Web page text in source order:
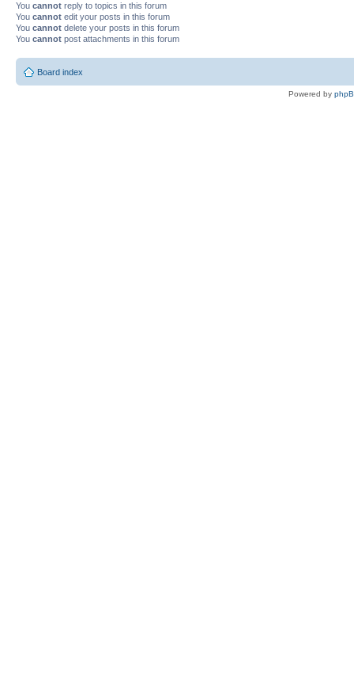
You cannot reply to topics in this forum
You cannot edit your posts in this forum
You cannot delete your posts in this forum
You cannot post attachments in this forum
Board index
Powered by